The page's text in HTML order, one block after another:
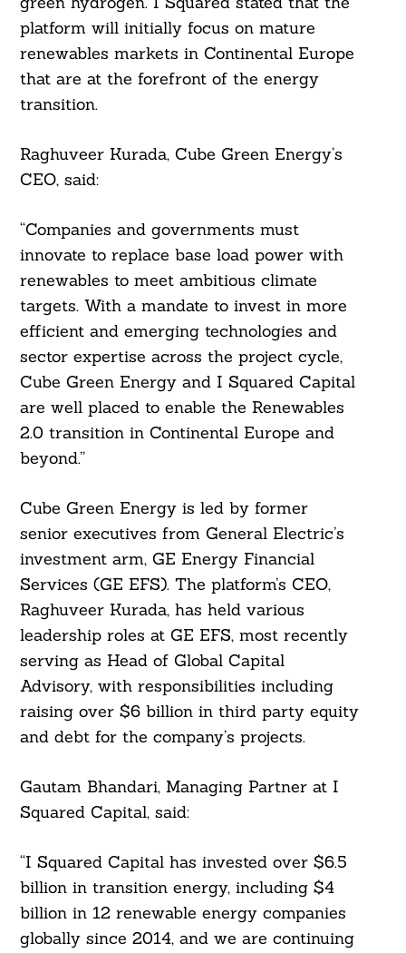
platform will initially focus on mature
renewables markets in Continental Europe
that are at the forefront of the energy
transition.
Raghuveer Kurada, Cube Green Energy’s
CEO, said:
“Companies and governments must
innovate to replace base load power with
renewables to meet ambitious climate
targets. With a mandate to invest in more
efficient and emerging technologies and
sector expertise across the project cycle,
Cube Green Energy and I Squared Capital
are well placed to enable the Renewables
2.0 transition in Continental Europe and
beyond.”
Cube Green Energy is led by former
senior executives from General Electric’s
investment arm, GE Energy Financial
Services (GE EFS). The platform’s CEO,
Raghuveer Kurada, has held various
leadership roles at GE EFS, most recently
serving as Head of Global Capital
Advisory, with responsibilities including
raising over $6 billion in third party equity
and debt for the company’s projects.
Gautam Bhandari, Managing Partner at I
Squared Capital, said:
“I Squared Capital has invested over $6.5
billion in transition energy, including $4
billion in 12 renewable energy companies
globally since 2014, and we are continuing
For: